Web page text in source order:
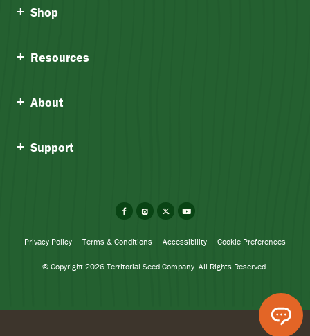
Shop
Resources
About
Support
© Copyright 2026 Territorial Seed Company. All Rights Reserved.
Privacy Policy Terms & Conditions Accessibility Cookie Preferences
FacebookInstagram
X YouTube